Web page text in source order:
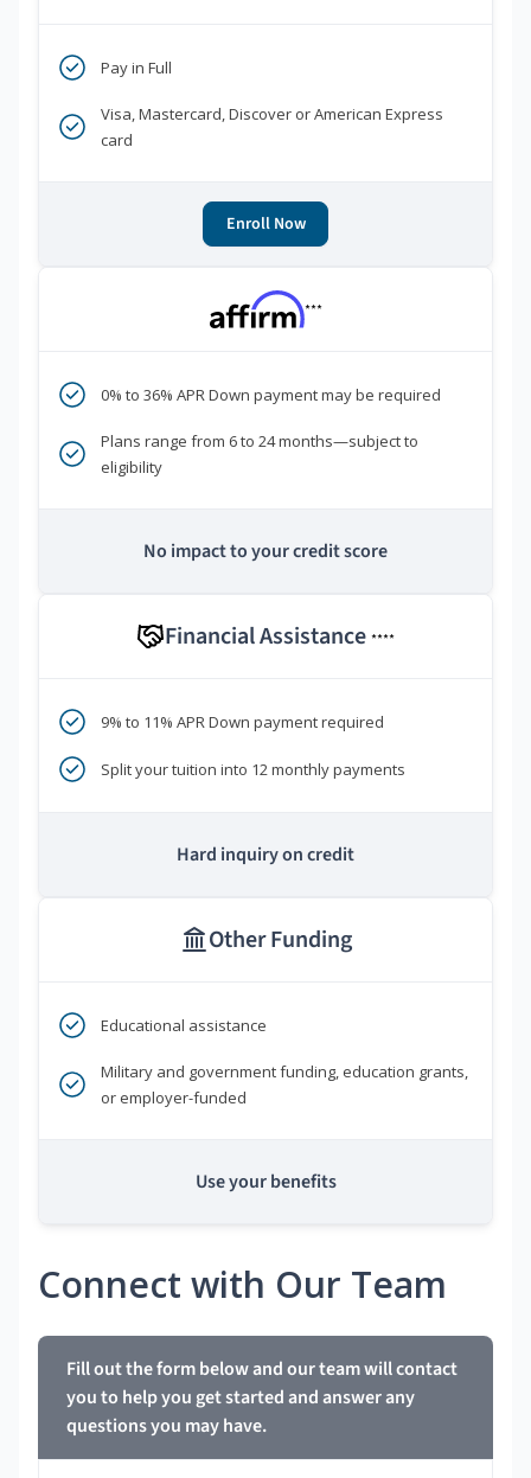
Pay in Full
Visa, Mastercard, Discover or American Express
card
Enroll Now
***
0% to 36% APR Down payment may be required
Plans range from 6 to 24 months—subject to
eligibility
No impact to your credit score
Financial Assistance ****
9% to 11% APR Down payment required
Split your tuition into 12 monthly payments
Hard inquiry on credit
Other Funding
Educational assistance
Military and government funding, education grants,
or employer-funded
Use your benefits
Connect with Our Team
Fill out the form below and our team will contact
you to help you get started and answer any
questions you may have.